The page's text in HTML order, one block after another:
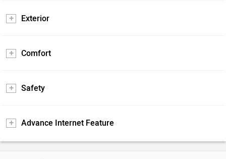
Exterior
Comfort
Safety
Advance Internet Feature